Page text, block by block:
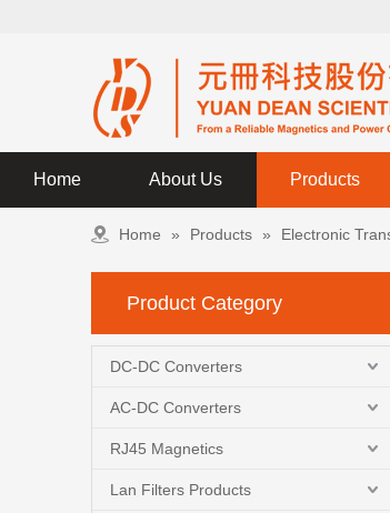
Home About Us Products
Home » Products » Electronic
Product Category
DC-DC Converters
AC-DC Converters
RJ45 Magnetics
Lan Filters Products